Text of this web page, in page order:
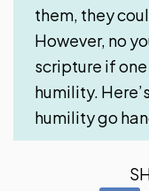
them, they
However, no
scripture if
humility.
humility go